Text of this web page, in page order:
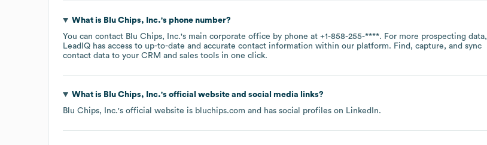
What is Blu Chips, Inc.'s phone number?
You can contact Blu Chips, Inc.'s main corporate office by phone at +1-858-255-****. For more prospecting data,
LeadIQ has access to up-to-date and accurate contact information within our platform. Find, capture, and sync
contact data to your CRM and sales tools in one click.
What is Blu Chips, Inc.'s official website and social media links?
Blu Chips, Inc.'s official website is bluchips.com and has social profiles on LinkedIn.